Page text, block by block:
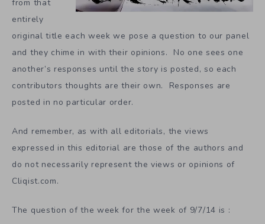
from that
entirely
original title each week we pose a question to our panel
and they chime in with their opinions. No one sees one
another’s responses until the story is posted, so each
contributors thoughts are their own. Responses are
posted in no particular order.
And remember, as with all editorials, the views
expressed in this editorial are those of the authors and
do not necessarily represent the views or opinions of
Cliqist.com.
The question of the week for the week of 9/7/14 is :